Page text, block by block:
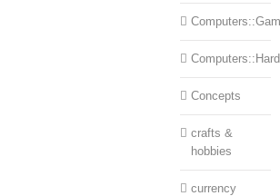
Concepts
crafts &
hobbies
currency